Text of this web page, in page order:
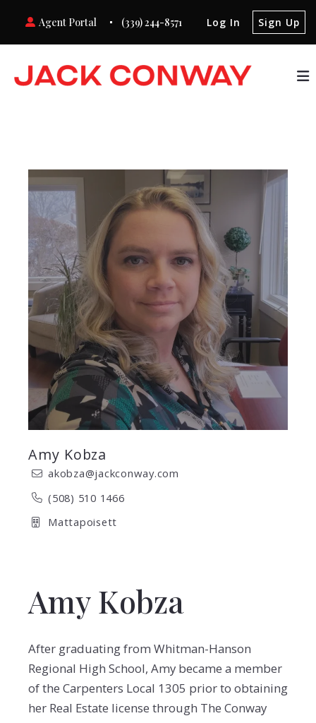
Agent Portal (339) 244-8571 Log In Sign Up
Amy Kobza
akobza@jackconway.com
(508) 510 1466
Mattapoisett
Amy Kobza
After graduating from Whitman-Hanson
Regional High School, Amy became a member
of the Carpenters Local 1305 prior to obtaining
her Real Estate license through The Conway